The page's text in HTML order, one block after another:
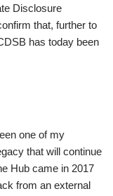
Disclosure
that, further to
has today been
one of my
that will continue
Hub came in 2017
from an external